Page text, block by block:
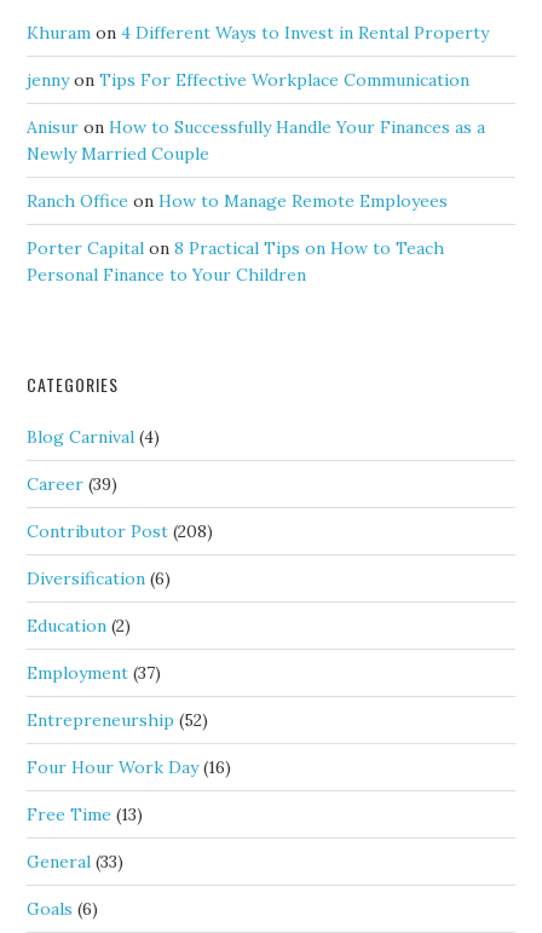
Khuram on4 Different Ways to Invest in Rental Property
jennyonTips For Effective Workplace Communication
Anisur onHow to Successfully Handle Your Finances as a
Newly Married Couple
Ranch Office onHow to Manage Remote Employees
Porter Capital on8 Practical Tips on How to Teach
Personal Finance to Your Children
CATEGORIES
Blog Carnival (4)
Career (39)
Contributor Post (208)
Diversification (6)
Education (2)
Employment (37)
Entrepreneurship (52)
Four Hour Work Day(16)
Free Time (13)
General (33)
Goals (6)